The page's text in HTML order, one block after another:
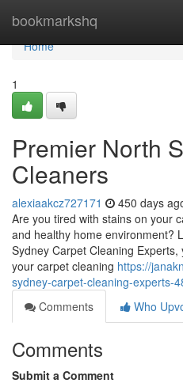
bookmarkshq
Home
Home
1
Premier North
Cleaners
alexiaakcz727171 450 days
Are you tired with stains on your
and healthy home environment?
Sydney Carpet Cleaning
your carpet cleaning https://
sydney-carpet-cleaning-experts-
Comments
Who
Comments
Submit a Comment